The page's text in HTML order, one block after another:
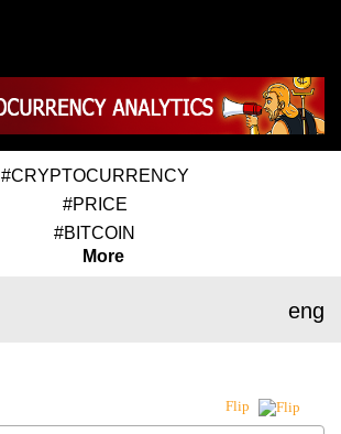
#CRYPTOCURRENCY
#PRICE
#BITCOIN
More
eng
Flip